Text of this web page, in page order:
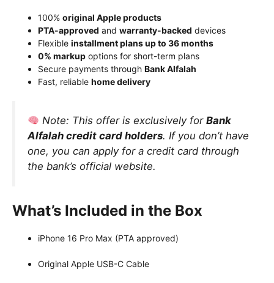
100% original Apple products
PTA-approved and warranty-backed devices
Flexible installment plans up to 36 months
0% markup options for short-term plans
Secure payments through Bank Alfalah
Fast, reliable home delivery
Note: This offer is exclusively forBank
Alfalah credit card holders. If you don’t have
one, you can apply for a credit card through
the bank’s official website.
What’s Included in the Box
iPhone 16 Pro Max (PTA approved)
Original Apple USB-C Cable